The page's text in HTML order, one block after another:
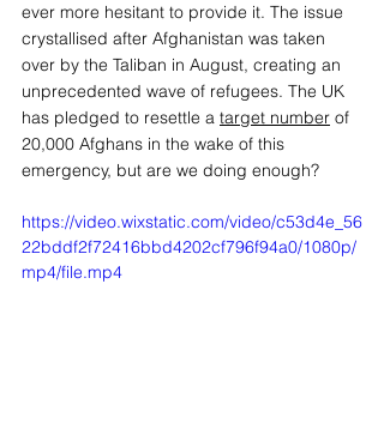
ever more hesitant to provide it. The issue
crystallised after Afghanistan was taken
over by the Taliban in August, creating an
unprecedented wave of refugees. The UK
has pledged to resettle a target number of
20,000 Afghans in the wake of this
emergency, but are we doing enough?
https://video.wixstatic.com/video/c53d4e_56
22bddf2f72416bbd4202cf796f94a0/1080p/
mp4/file.mp4